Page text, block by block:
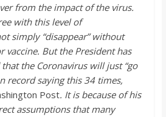
from the impact of the virus.
with this level of
simply “disappear” without
vaccine. But the President has
the Coronavirus will just “go
record saying this 34 times,
Post. It is because of his
assumptions that many